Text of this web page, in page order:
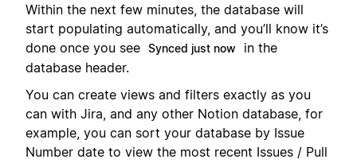
Within the next few minutes, the database will
start populating automatically, and you’ll know it’s
done once you see Synced just now
in the
database header.
You can create views and filters exactly as you
can with Jira, and any other Notion database, for
example, you can sort your database by Issue
Number date to view the most recent Issues / Pull